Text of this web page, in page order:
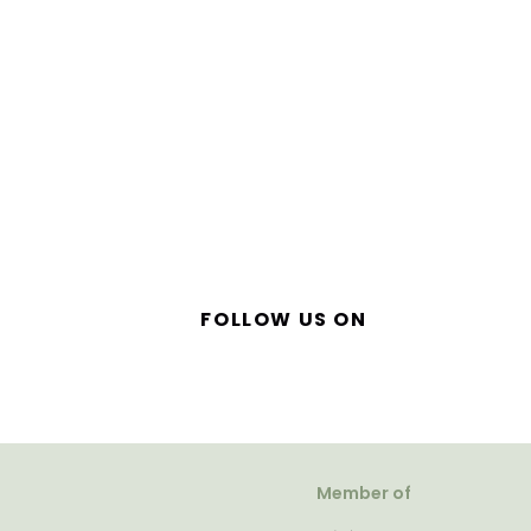
FOLLOW US ON
Member of